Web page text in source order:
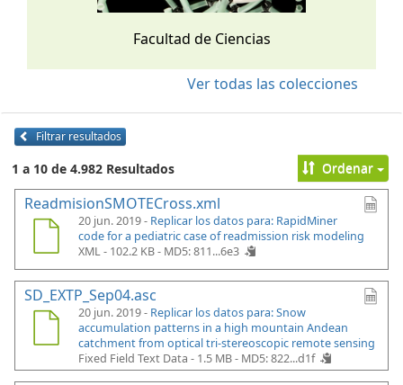
Facultad de Ciencias
Ver todas las colecciones
Filtrar resultados
1 a 10 de 4.982 Resultados Ordenar
ReadmisionSMOTECross.xml
20 jun. 2019 - Replicar los datos para: RapidMiner
code for a pediatric case of readmission risk modeling
XML - 102.2 KB - MD5: 811...6e3
SD_EXTP_Sep04.asc
20 jun. 2019 - Replicar los datos para: Snow
accumulation patterns in a high mountain Andean
catchment from optical tri-stereoscopic remote sensing
Fixed Field Text Data - 1.5 MB - MD5: 822...d1f